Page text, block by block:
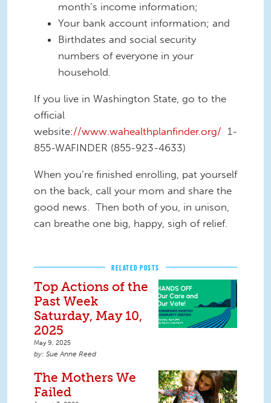
month’s income information;
Your bank account information; and
Birthdates and social security
numbers of everyone in your
household.
If you live in Washington State, go to the
official
website://www.wahealthplanfinder.org/ 1-
855-WAFINDER (855-923-4633)
When you’re finished enrolling, pat yourself
on the back, call your mom and share the
good news. Then both of you, in unison,
can breathe one big, happy, sigh of relief.
RELATED POSTS
Top Actions of the
Past Week
Saturday, May 10,
2025
May 9, 2025
Sue Anne Reed
The Mothers We
Failed